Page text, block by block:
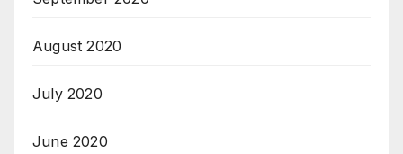
August 2020
July 2020
June 2020